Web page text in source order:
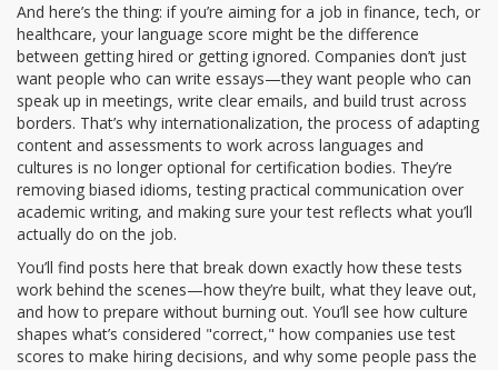
And here’s the thing: if you’re aiming for a job in finance, tech, or
healthcare, your language score might be the difference
between getting hired or getting ignored. Companies don’t just
want people who can write essays—they want people who can
speak up in meetings, write clear emails, and build trust across
borders. That’s why internationalization,the process of adapting
content and assessments to work across languages and
cultures is no longer optional for certification bodies. They’re
removing biased idioms, testing practical communication over
academic writing, and making sure your test reflects what you’ll
actually do on the job.
You’ll find posts here that break down exactly how these tests
work behind the scenes—how they’re built, what they leave out,
and how to prepare without burning out. You’ll see how culture
shapes what’s considered "correct," how companies use test
scores to make hiring decisions, and why some people pass the